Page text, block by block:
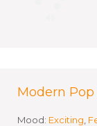
Modern
Mood: Exciting